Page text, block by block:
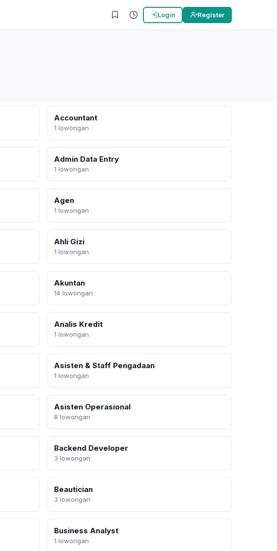
Login Register
Accountant
1 lowongan
Admin Data Entry
1 lowongan
Agen
1 lowongan
Ahli Gizi
1 lowongan
Akuntan
14 lowongan
Analis Kredit
1 lowongan
Asisten & Staff Pengadaan
1 lowongan
Asisten Operasional
8 lowongan
Backend Developer
3 lowongan
Beautician
3 lowongan
Business Analyst
1 lowongan